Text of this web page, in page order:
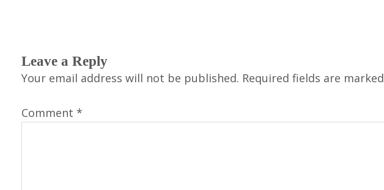
Leave a Reply
Your email address will not be published. Required fields are marked
Comment *